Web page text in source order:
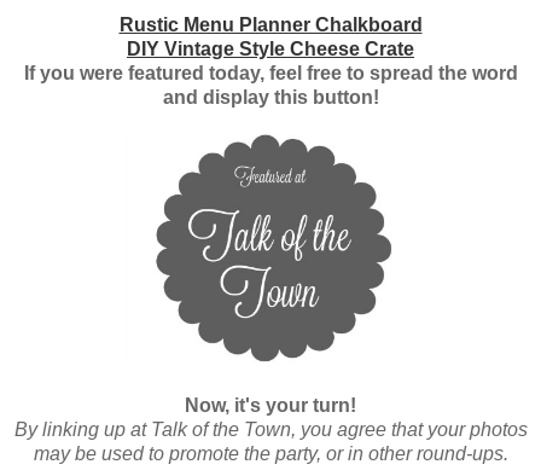
Rustic Menu Planner Chalkboard
DIY Vintage Style Cheese Crate
If you were featured today, feel free to spread the word
and display this button!
Now, it's your turn!
By linking up at Talk of the Town, you agree that your photos
may be used to promote the party, or in other round-ups.